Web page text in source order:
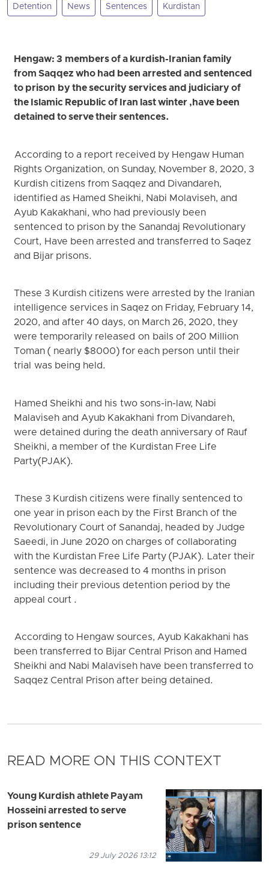
Detention News Sentences Kurdistan
Hengaw: 3 members of a kurdish-Iranian family
from Saqqez who had been arrested and sentenced
to prison by the security services and judiciary of
the Islamic Republic of Iran last winter ,have been
detained to serve their sentences.
According to a report received by Hengaw Human
Rights Organization, on Sunday, November 8, 2020, 3
Kurdish citizens from Saqqez and Divandareh,
identified as Hamed Sheikhi, Nabi Molaviseh, and
Ayub Kakakhani, who had previously been
sentenced to prison by the Sanandaj Revolutionary
Court, Have been arrested and transferred to Saqez
and Bijar prisons.
These 3 Kurdish citizens were arrested by the Iranian
intelligence services in Saqez on Friday, February 14,
2020, and after 40 days, on March 26, 2020, they
were temporarily released on bails of 200 Million
Toman ( nearly $8000) for each person until their
trial was being held.
Hamed Sheikhi and his two sons-in-law, Nabi
Malaviseh and Ayub Kakakhani from Divandareh,
were detained during the death anniversary of Rauf
Sheikhi, a member of the Kurdistan Free Life
Party(PJAK).
These 3 Kurdish citizens were finally sentenced to
one year in prison each by the First Branch of the
Revolutionary Court of Sanandaj, headed by Judge
Saeedi, in June 2020 on charges of collaborating
with the Kurdistan Free Life Party (PJAK). Later their
sentence was decreased to 4 months in prison
including their previous detention period by the
appeal court .
According to Hengaw sources, Ayub Kakakhani has
been transferred to Bijar Central Prison and Hamed
Sheikhi and Nabi Malaviseh have been transferred to
Saqqez Central Prison after being detained.
READ MORE ON THIS CONTEXT
Young Kurdish athlete Payam
Hosseini arrested to serve
prison sentence
29 July 2026 13:12